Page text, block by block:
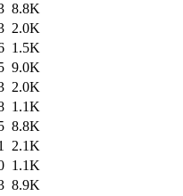
8.8K
2.0K
1.5K
9.0K
2.0K
1.1K
8.8K
2.1K
1.1K
8.9K